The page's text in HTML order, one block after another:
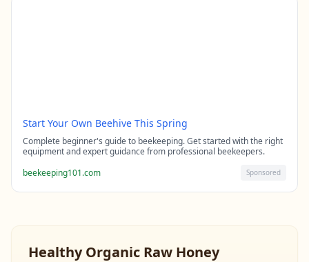
Start Your Own Beehive This Spring
Complete beginner's guide to beekeeping. Get started with the right
equipment and expert guidance from professional beekeepers.
beekeeping101.com
Sponsored
Healthy Organic Raw Honey